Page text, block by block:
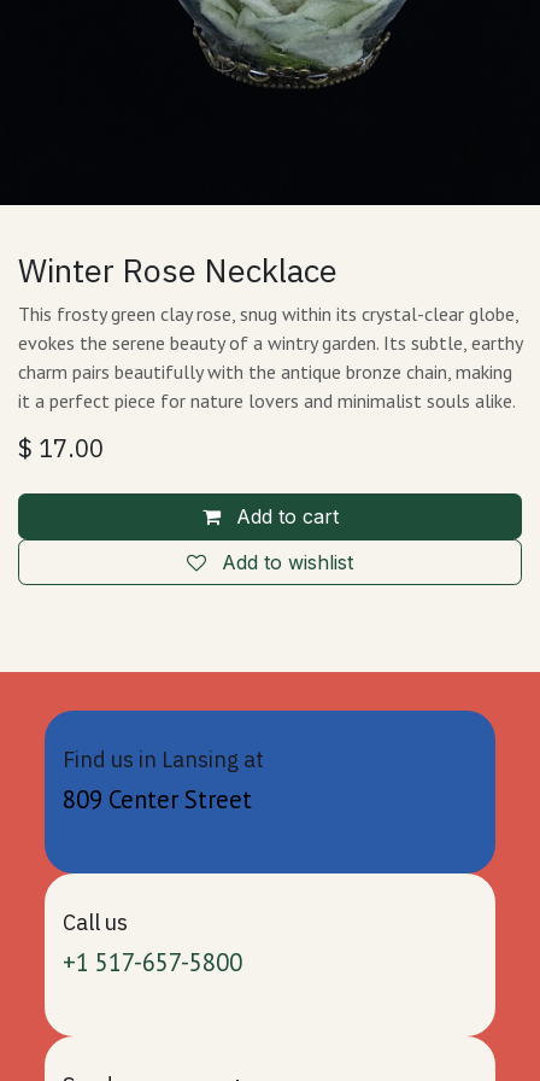
Winter Rose Necklace
This frosty green clay rose, snug within its crystal-clear globe,
evokes the serene beauty of a wintry garden. Its subtle, earthy
charm pairs beautifully with the antique bronze chain, making
it a perfect piece for nature lovers and minimalist souls alike.
$ 17.00
Add to cart
Add to wishlist
Find us in Lansing at
809 Center Street
Call us
+1 517-657-5800